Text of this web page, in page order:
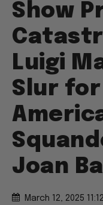
Show
Luigi
Slur
Joan
March 12, 2025